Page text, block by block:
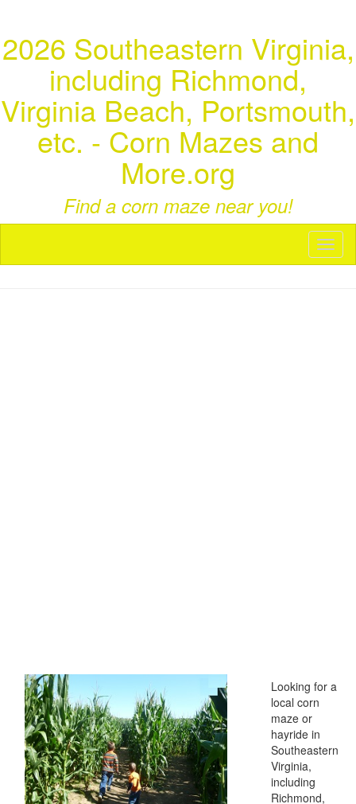
2026 Southeastern Virginia,
including Richmond,
Virginia Beach, Portsmouth,
etc. - Corn Mazes and
More.org
Find a corn maze near you!
Looking for a
local corn
maze or
hayride in
Southeastern
Virginia,
including
Richmond,